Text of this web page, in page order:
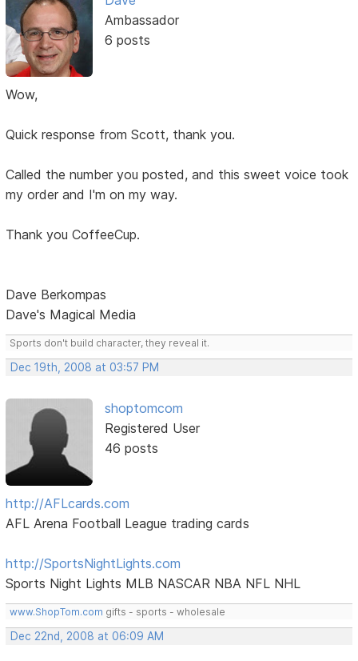
Ambassador
6 posts
Wow,
Quick response from Scott, thank you.
Called the number you posted, and this sweet voice took
my order and I'm on my way.
Thank you CoffeeCup.
Dave Berkompas
Dave's Magical Media
Sports don't build character, they reveal it.
Dec 19th, 2008 at 03:57 PM
shoptomcom
Registered User
46 posts
http://AFLcards.com
AFL Arena Football League trading cards
http://SportsNightLights.com
Sports Night Lights MLB NASCAR NBA NFL NHL
www.ShopTom.com gifts - sports - wholesale
Dec 22nd, 2008 at 06:09 AM